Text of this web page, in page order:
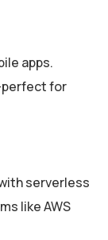
apps.
for
serverless
like AWS